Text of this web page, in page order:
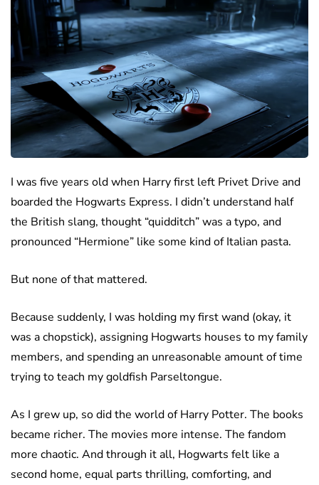
I was five years old when Harry first left Privet Drive and
boarded the Hogwarts Express. I didn’t understand half
the British slang, thought “quidditch” was a typo, and
pronounced “Hermione” like some kind of Italian pasta.
But none of that mattered.
Because suddenly, I was holding my first wand (okay, it
was a chopstick), assigning Hogwarts houses to my family
members, and spending an unreasonable amount of time
trying to teach my goldfish Parseltongue.
As I grew up, so did the world of Harry Potter. The books
became richer. The movies more intense. The fandom
more chaotic. And through it all, Hogwarts felt like a
second home, equal parts thrilling, comforting, and